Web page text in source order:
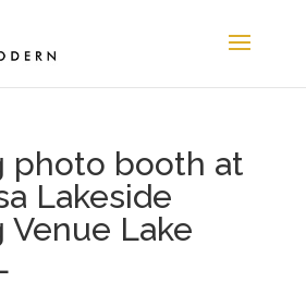
photo booth at
Lakeside
Venue Lake